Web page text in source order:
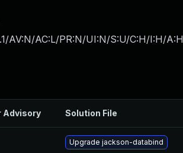
AV:N/AC:L/PR:N/UI:N/S:U/C:H/I:H/A:H
Advisory Solution File
Upgrade jackson-databind